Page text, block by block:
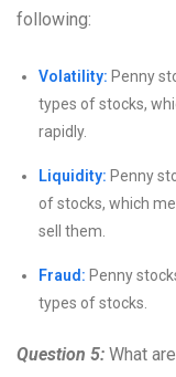
following:
Volatility: Penny
types of stocks,
rapidly.
Liquidity: Penny
of stocks, which
sell them.
Fraud: Penny
types of stocks.
Question 5: What